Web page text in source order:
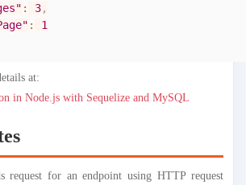
: 3,
:
1
at:
in Node.js with Sequelize and MySQL
request for an endpoint using HTTP request